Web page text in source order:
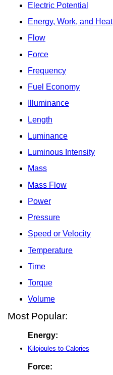
Electric Potential
Energy, Work, and Heat
Flow
Force
Frequency
Fuel Economy
Illuminance
Length
Luminance
Luminous Intensity
Mass
Mass Flow
Power
Pressure
Speed or Velocity
Temperature
Time
Torque
Volume
Most Popular:
Energy:
Kilojoules to Calories
Force: